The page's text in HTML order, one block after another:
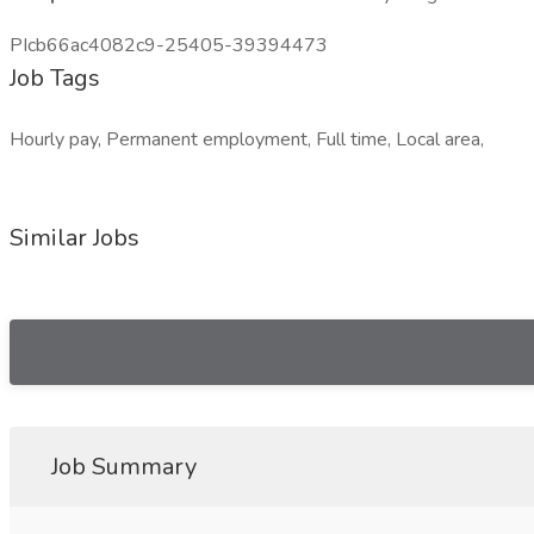
PIcb66ac4082c9-25405-39394473
Job Tags
Hourly pay, Permanent employment, Full time, Local area,
Similar Jobs
Job Summary